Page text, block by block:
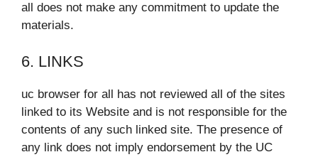
all does not make any commitment to update the
materials.
6. LINKS
uc browser for all has not reviewed all of the sites
linked to its Website and is not responsible for the
contents of any such linked site. The presence of
any link does not imply endorsement by the UC